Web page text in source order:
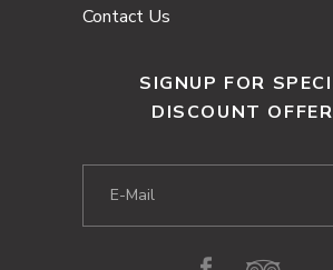
Contact Us
SIGNUP FOR
DISCOUNT